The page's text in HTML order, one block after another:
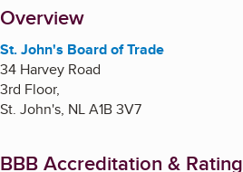
About
Overview
St. John's Board of Trade
34 Harvey Road
3rd Floor,
St. John's, NLA1B 3V7
BBB Accreditation & Rating